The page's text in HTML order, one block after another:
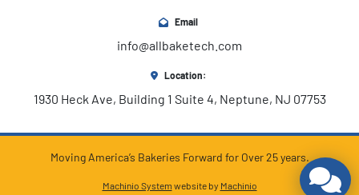
Email
info@allbaketech.com
Location:
1930 Heck Ave, Building 1 Suite 4, Neptune, NJ 07753
Machinio System website by Machinio
Moving America’s Bakeries Forward for Over 25 years.